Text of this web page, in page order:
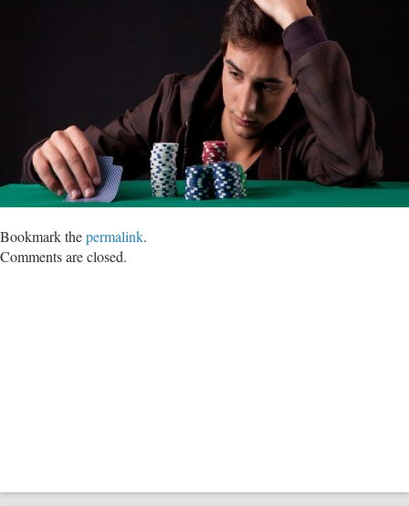
Bookmark thepermalink.
Comments are closed.